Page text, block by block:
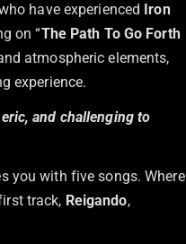
have experienced Iron
on “The Path To Go Forth
atmospheric elements,
experience.
and challenging to
you with five songs. Where
track, Reigando,